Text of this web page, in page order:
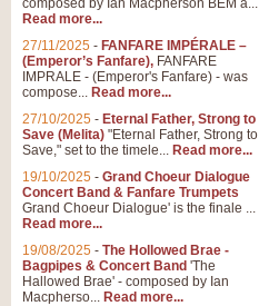
composed by Ian Macpherson BEM a...
Read more...
27/11/2025 - FANFARE IMPÉRALE –
(Emperor’s Fanfare), FANFARE
IMPRALE - (Emperor's Fanfare) - was
compose... Read more...
27/10/2025 - Eternal Father, Strong to
Save (Melita) "Eternal Father, Strong to
Save," set to the timele... Read more...
19/10/2025 - Grand Choeur Dialogue
Concert Band & Fanfare Trumpets
Grand Choeur Dialogue' is the finale ...
Read more...
19/08/2025 - The Hollowed Brae -
Bagpipes & Concert Band 'The
Hallowed Brae' - composed by Ian
Macpherso... Read more...